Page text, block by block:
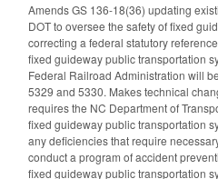
Amends GS 136-18(36) updating
DOT to oversee the safety of fixed
correcting a federal statutory
fixed guideway public transportation
Federal Railroad Administration will
5329 and 5330. Makes technical
requires the NC Department of
fixed guideway public transportation
any deficiencies that require
conduct a program of accident
fixed guideway public transportation